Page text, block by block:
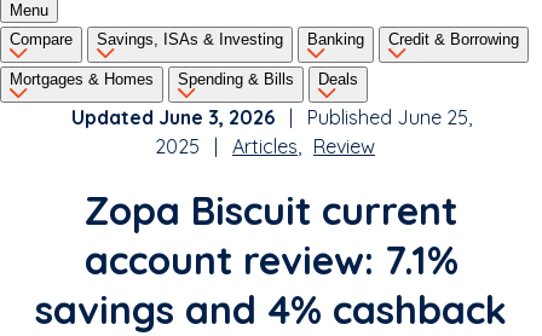
Menu
Compare
Savings, ISAs & Investing Banking Credit & Borrowing
Mortgages & Homes Spending & Bills Deals
Updated June 3, 2026| Published June 25,
2025 | Articles Review
Zopa Biscuit current
account review: 7.1%
savings and 4% cashback